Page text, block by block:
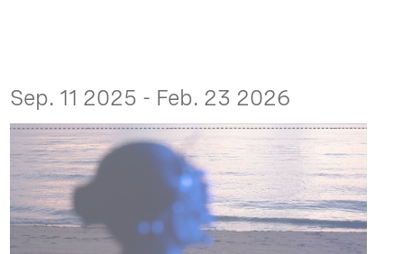
Sep. 11 2025 - Feb. 23 2026